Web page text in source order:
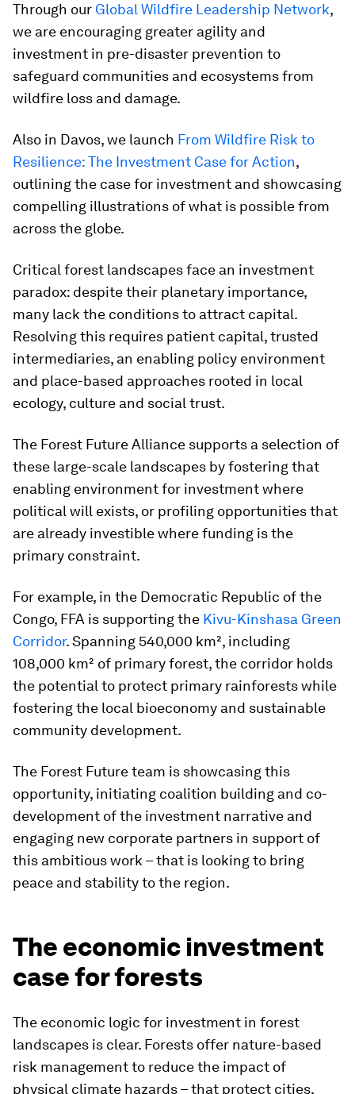
Through our Global Wildfire Leadership Network,
we are encouraging greater agility and
investment in pre-disaster prevention to
safeguard communities and ecosystems from
wildfire loss and damage.
Also in Davos, we launch From Wildfire Risk to
Resilience: The Investment Case for Action,
outlining the case for investment and showcasing
compelling illustrations of what is possible from
across the globe.
Critical forest landscapes face an investment
paradox: despite their planetary importance,
many lack the conditions to attract capital.
Resolving this requires patient capital, trusted
intermediaries, an enabling policy environment
and place-based approaches rooted in local
ecology, culture and social trust.
The Forest Future Alliance supports a selection of
these large-scale landscapes by fostering that
enabling environment for investment where
political will exists, or profiling opportunities that
are already investible where funding is the
primary constraint.
For example, in the Democratic Republic of the
Congo, FFA is supporting the Kivu-Kinshasa Green
Corridor. Spanning 540,000 km², including
108,000 km² of primary forest, the corridor holds
the potential to protect primary rainforests while
fostering the local bioeconomy and sustainable
community development.
The Forest Future team is showcasing this
opportunity, initiating coalition building and co-
development of the investment narrative and
engaging new corporate partners in support of
this ambitious work – that is looking to bring
peace and stability to the region.
The economic investment
case for forests
The economic logic for investment in forest
landscapes is clear. Forests offer nature-based
risk management to reduce the impact of
physical climate hazards – that protect cities,